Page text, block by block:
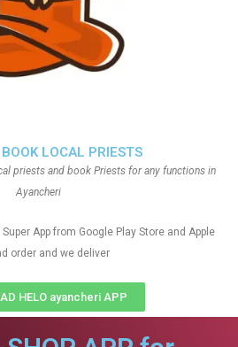
LOCAL PRIESTS
priests and book Priests for any functions in
Ayancheri
App from Google Play Store and Apple
order and we deliver
HELO ayancheri APP